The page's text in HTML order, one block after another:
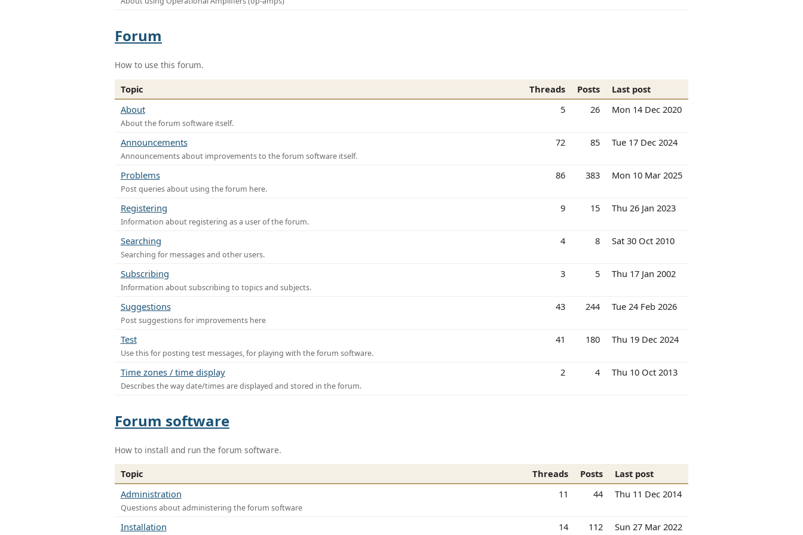
Forum
How to use this forum.
Topic Threads Posts
Last post
About
About the forum software itself.
5 26 Mon 14 Dec 2020
Announcements
Announcements about improvements to the forum software itself.
72 85 Tue 17 Dec 2024
Problems
Post queries about using the forum here.
86 383 Mon 10 Mar 2025
Registering
Information about registering as a user of the forum.
9 15 Thu 26 Jan 2023
Searching
Searching for messages and other users.
4 8 Sat 30 Oct 2010
Subscribing
Information about subscribing to topics and subjects.
3 5 Thu 17 Jan 2002
Suggestions
Post suggestions for improvements here
43 244 Tue 24 Feb 2026
Test
Use this for posting test messages, for playing with the forum software.
41 180 Thu 19 Dec 2024
Time zones / time display
Describes the way date/times are displayed and stored in the forum.
2 4 Thu 10 Oct 2013
Forum software
How to install and run the forum software.
Topic Threads Posts
Last post
Administration
Questions about administering the forum software
11 44 Thu 11 Dec 2014
Installation 14 112 Sun 27 Mar 2022